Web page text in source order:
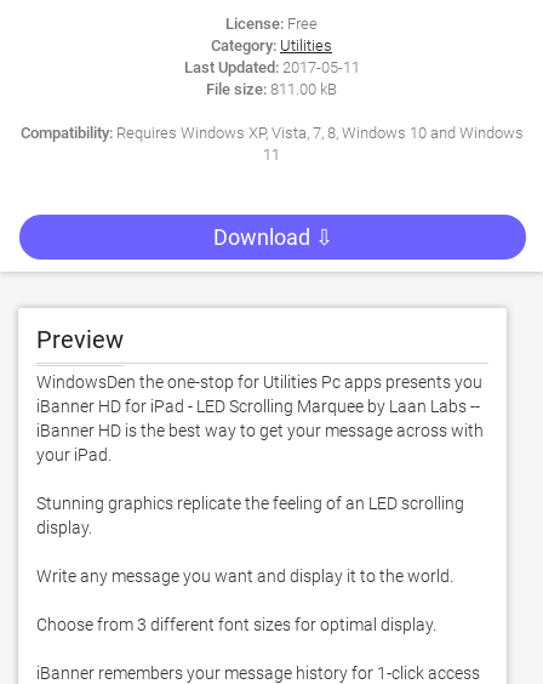
License: Free
Category: Utilities
Last Updated:2017-05-11
File size: 811.00 kB
Compatibility:Requires Windows XP, Vista, 7, 8, Windows 10 and Windows
11
Download ⇩
Preview
WindowsDen the one-stop for Utilities Pc apps presents you
iBanner HD for iPad - LED Scrolling Marquee by Laan Labs --
iBanner HD is the best way to get your message across with
your iPad.
Stunning graphics replicate the feeling of an LED scrolling
display.
Write any message you want and display it to the world.
Choose from 3 different font sizes for optimal display.
iBanner remembers your message history for 1-click access